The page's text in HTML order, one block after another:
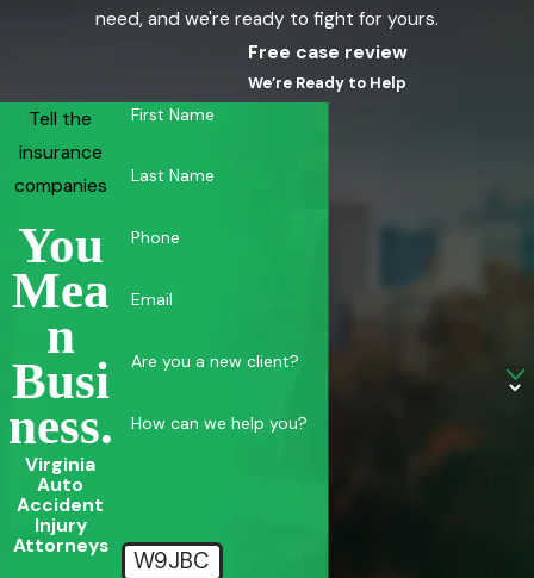
need, and we're ready to fight for yours.
Tell the
insurance
companies
You
Mea
N
Busi
Ness.
Virginia
Auto
Accident
Injury
Attorneys
Free case review
We’re Ready to Help
First Name
Last Name
Phone
Email
Are you a new client?
How can we help you?
W9JBC